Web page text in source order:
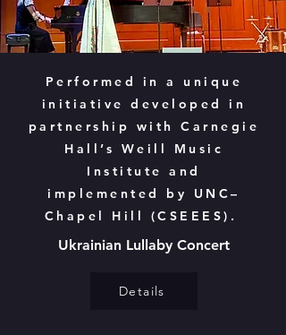
Performed in a unique
initiative developed in
partnership with Carnegie
Hall’s Weill Music
Institute and
implemented by UNC–
Chapel Hill (CSEEES).
Ukrainian Lullaby Concert
Details